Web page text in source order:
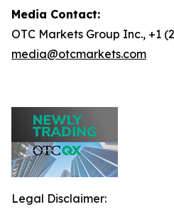
Media Contact:
OTC Markets Group Inc., +1
media@otcmarkets.com
Legal Disclaimer: